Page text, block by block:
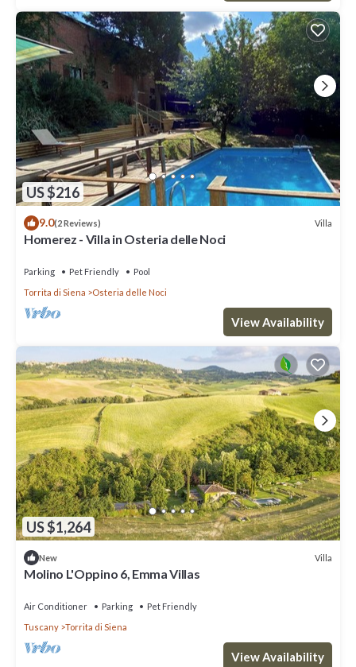
US $216
9.0(2 Reviews) Villa
Homerez - Villa in Osteria delle Noci
Parking Pet Friendly
Pool
Torrita di Siena
Osteria delle Noci
View Availability
US $1,264
New Villa
Molino L'Oppino 6, Emma Villas
Air Conditioner Parking
Pet Friendly
Tuscany
Torrita di Siena
View Availability